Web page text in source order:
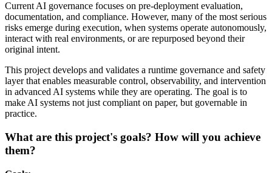
Current AI governance focuses on pre-deployment evaluation,
documentation, and compliance. However, many of the most serious
risks emerge during execution, when systems operate autonomously,
interact with real environments, or are repurposed beyond their
original intent.
This project develops and validates a runtime governance and safety
layer that enables measurable control, observability, and intervention
in advanced AI systems while they are operating. The goal is to
make AI systems not just compliant on paper, but governable in
practice.
What are this project's goals? How will you achieve
them?